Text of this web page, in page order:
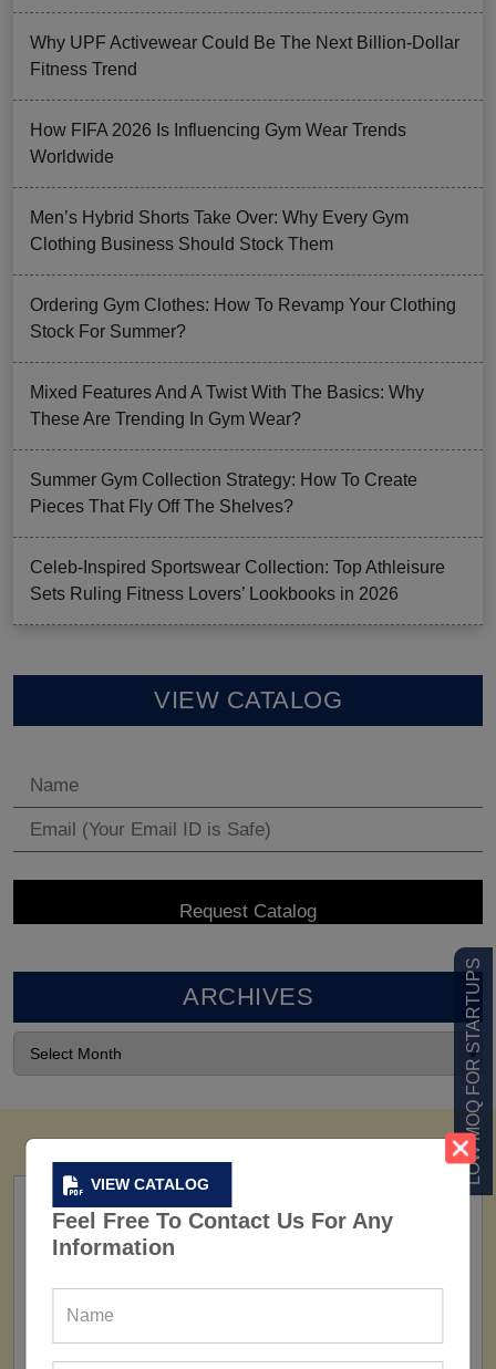
VIEW CATALOG
Feel Free To Contact Us For Any
Information
LOW MOQ FOR STARTUPS
Why UPF Activewear Could Be The Next Billion-Dollar
Fitness Trend
How FIFA 2026 Is Influencing Gym Wear Trends
Worldwide
Men’s Hybrid Shorts Take Over: Why Every Gym
Clothing Business Should Stock Them
Ordering Gym Clothes: How To Revamp Your Clothing
Stock For Summer?
Mixed Features And A Twist With The Basics: Why
These Are Trending In Gym Wear?
Summer Gym Collection Strategy: How To Create
Pieces That Fly Off The Shelves?
Celeb-Inspired Sportswear Collection: Top Athleisure
Sets Ruling Fitness Lovers’ Lookbooks in 2026
VIEW CATALOG
ARCHIVES
160+ Factories